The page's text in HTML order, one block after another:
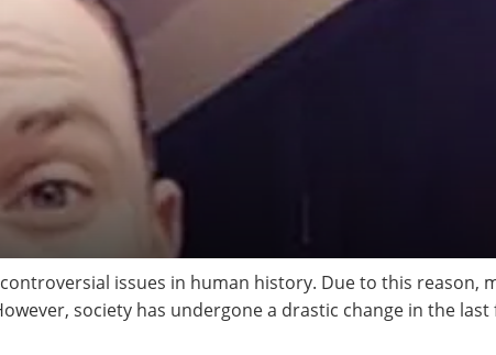
issues in human history. Due to this reason,
society has undergone a drastic change in the last